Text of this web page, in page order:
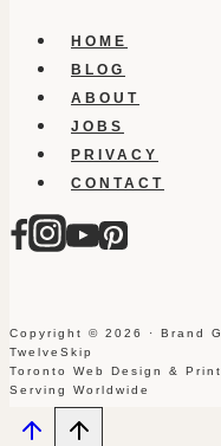
HOME
BLOG
ABOUT
JOBS
PRIVACY
CONTACT
Copyright © 2026 · Brand
TwelveSkip
Toronto Web Design &
Serving Worldwide